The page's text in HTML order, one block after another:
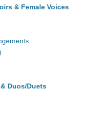
& Female Voices
Duos/Duets